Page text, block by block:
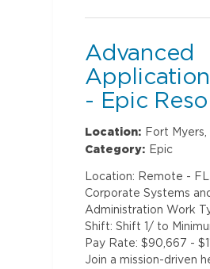
Advanced
- Epic
Location: Fort Myers,
Category: Epic
Location: Remote -
Corporate Systems
Administration Work
Shift: Shift 1/ to
Pay Rate: $90,667 -
Join a mission-driven